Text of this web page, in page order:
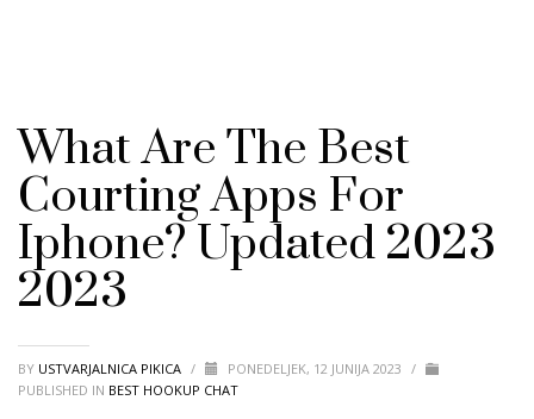
What Are The Best
Courting Apps For
Iphone? Updated 2023
2023
BY USTVARJALNICA PIKICA / PONEDELJEK, 12 JUNIJA 2023 /
PUBLISHED IN BEST HOOKUP CHAT